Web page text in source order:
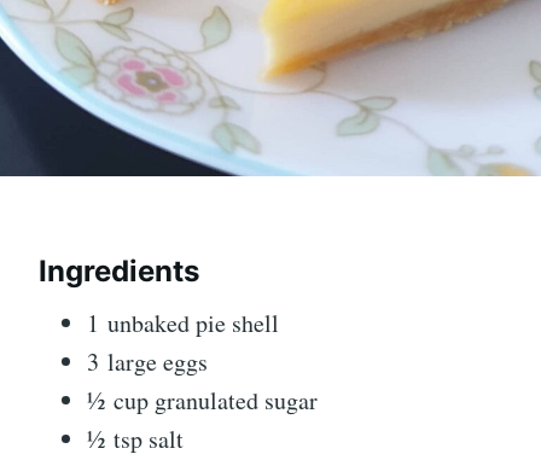
Ingredients
1 unbaked pie shell
3 large eggs
½ cup granulated sugar
½ tsp salt